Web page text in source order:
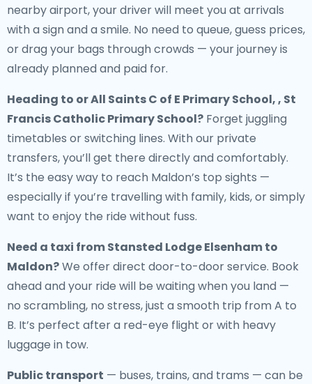
nearby airport, your driver will meet you at arrivals
with a sign and a smile. No need to queue, guess prices,
or drag your bags through crowds — your journey is
already planned and paid for.
Heading to or All Saints C of E Primary School, , St
Francis Catholic Primary School? Forget juggling
timetables or switching lines. With our private
transfers, you’ll get there directly and comfortably.
It’s the easy way to reach Maldon’s top sights —
especially if you’re travelling with family, kids, or simply
want to enjoy the ride without fuss.
Need a taxi from Stansted Lodge Elsenham to
Maldon?We offer direct door-to-door service. Book
ahead and your ride will be waiting when you land —
no scrambling, no stress, just a smooth trip from A to
B. It’s perfect after a red-eye flight or with heavy
luggage in tow.
Public transport — buses, trains, and trams — can be